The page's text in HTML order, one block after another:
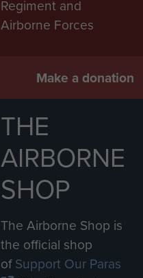
Regiment and
Airborne Forces
Make a donation
THE
AIRBORNE
SHOP
The Airborne Shop is
the official shop
ofSupport Our Paras